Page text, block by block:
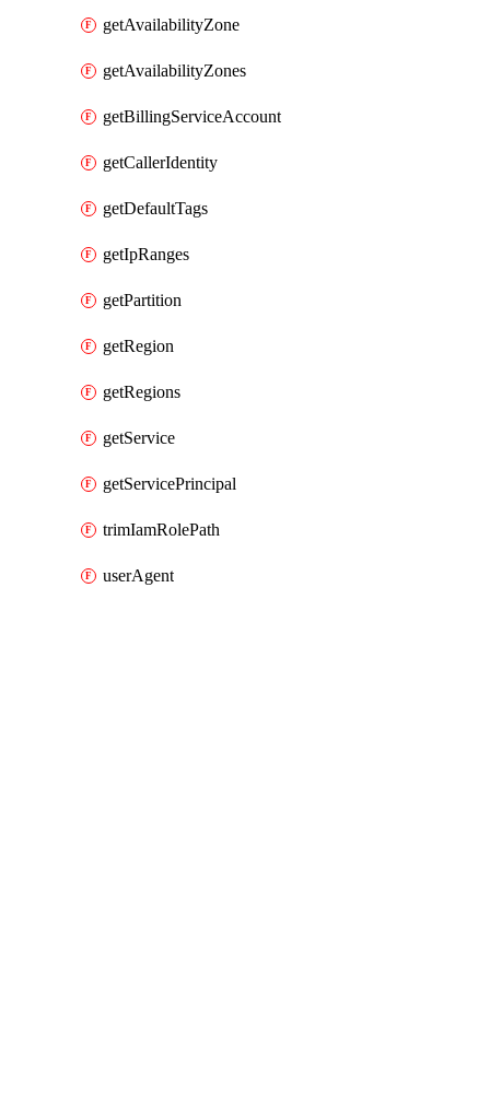
getAvailabilityZone
getAvailabilityZones
getBillingServiceAccount
getCallerIdentity
getDefaultTags
getIpRanges
getPartition
getRegion
getRegions
getService
getServicePrincipal
trimIamRolePath
userAgent